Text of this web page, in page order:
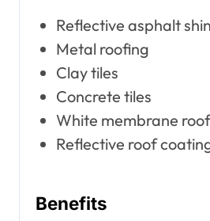
Reflective asphalt
Metal roofing
Clay tiles
Concrete tiles
White membrane
Reflective roof
Benefits